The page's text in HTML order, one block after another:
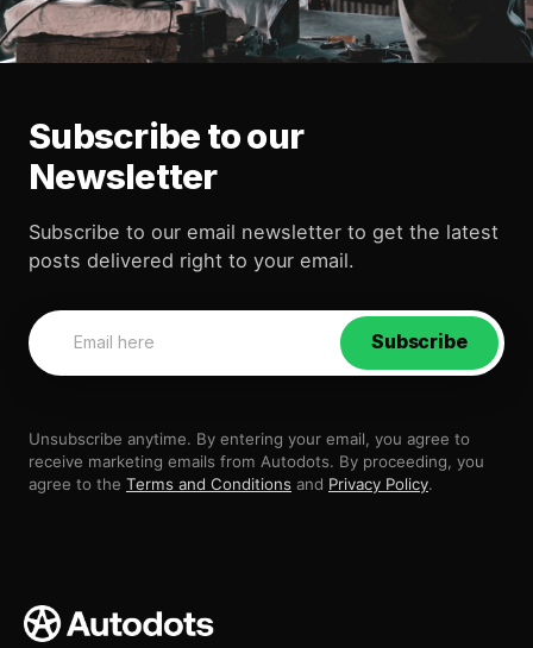
Subscribe to our
Newsletter
Subscribe to our email newsletter to get the latest
posts delivered right to your email.
Subscribe
Unsubscribe anytime. By entering your email, you agree to
receive marketing emails from Autodots. By proceeding, you
agree to the Terms and Conditions and Privacy Policy.